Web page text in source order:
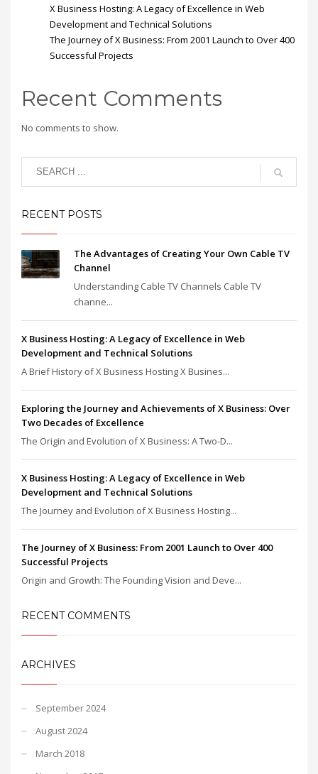
X Business Hosting: A Legacy of Excellence in Web
Development and Technical Solutions
The Journey of X Business: From 2001 Launch to Over 400
Successful Projects
Recent Comments
No comments to show.
RECENT POSTS
The Advantages of Creating Your Own Cable TV
Channel
Understanding Cable TV Channels Cable TV
channe...
X Business Hosting: A Legacy of Excellence in Web
Development and Technical Solutions
A Brief History of X Business Hosting X Busines...
Exploring the Journey and Achievements of X Business: Over
Two Decades of Excellence
The Origin and Evolution of X Business: A Two-D...
X Business Hosting: A Legacy of Excellence in Web
Development and Technical Solutions
The Journey and Evolution of X Business Hosting...
The Journey of X Business: From 2001 Launch to Over 400
Successful Projects
Origin and Growth: The Founding Vision and Deve...
RECENT COMMENTS
ARCHIVES
September 2024
August 2024
March 2018